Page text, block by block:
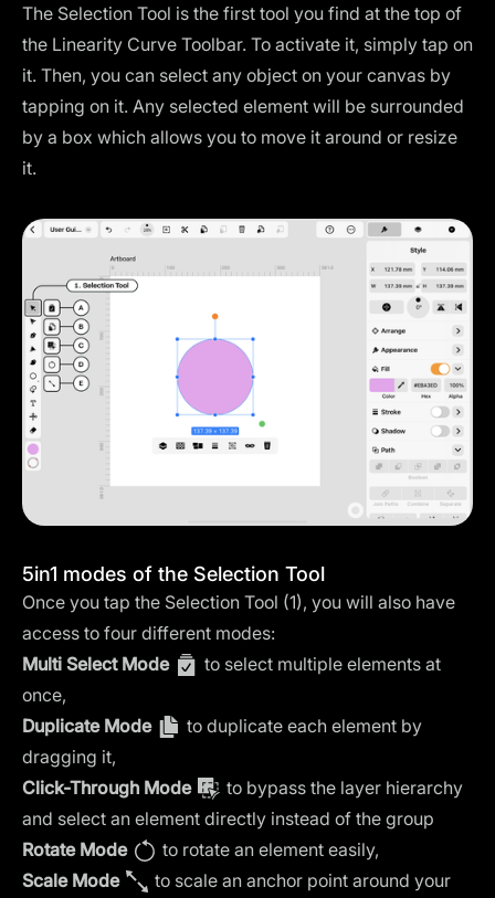
The Selection Tool is the first tool you find at the top of
the Linearity Curve Toolbar. To activate it, simply tap on
it. Then, you can select any object on your canvas by
tapping on it. Any selected element will be surrounded
by a box which allows you to move it around or resize
it.
5in1 modes of the Selection Tool
Once you tap the Selection Tool (1), you will also have
access to four different modes:
Multi Select Mode
to select multiple elements at
once,
Duplicate Mode
to duplicate each element by
dragging it,
Click-Through Mode
to bypass the layer hierarchy
and select an element directly instead of the group
Rotate Mode
to rotate an element easily,
Scale Mode
to scale an anchor point around your